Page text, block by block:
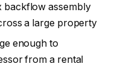
backflow assembly
a large property
enough to
from a rental